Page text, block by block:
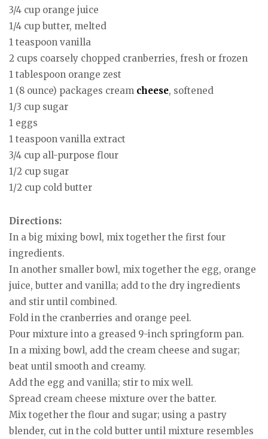
3/4 cup orange juice
1/4 cup butter, melted
1 teaspoon vanilla
2 cups coarsely chopped cranberries, fresh or frozen
1 tablespoon orange zest
1 (8 ounce) packages cream cheese, softened
1/3 cup sugar
1 eggs
1 teaspoon vanilla extract
3/4 cup all-purpose flour
1/2 cup sugar
1/2 cup cold butter
Directions:
In a big mixing bowl, mix together the first four
ingredients.
In another smaller bowl, mix together the egg, orange
juice, butter and vanilla; add to the dry ingredients
and stir until combined.
Fold in the cranberries and orange peel.
Pour mixture into a greased 9-inch springform pan.
In a mixing bowl, add the cream cheese and sugar;
beat until smooth and creamy.
Add the egg and vanilla; stir to mix well.
Spread cream cheese mixture over the batter.
Mix together the flour and sugar; using a pastry
blender, cut in the cold butter until mixture resembles